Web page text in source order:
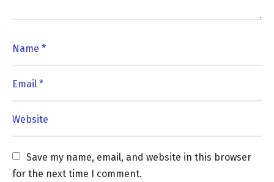
Save my name, email, and website in this browser
for the next time I comment.